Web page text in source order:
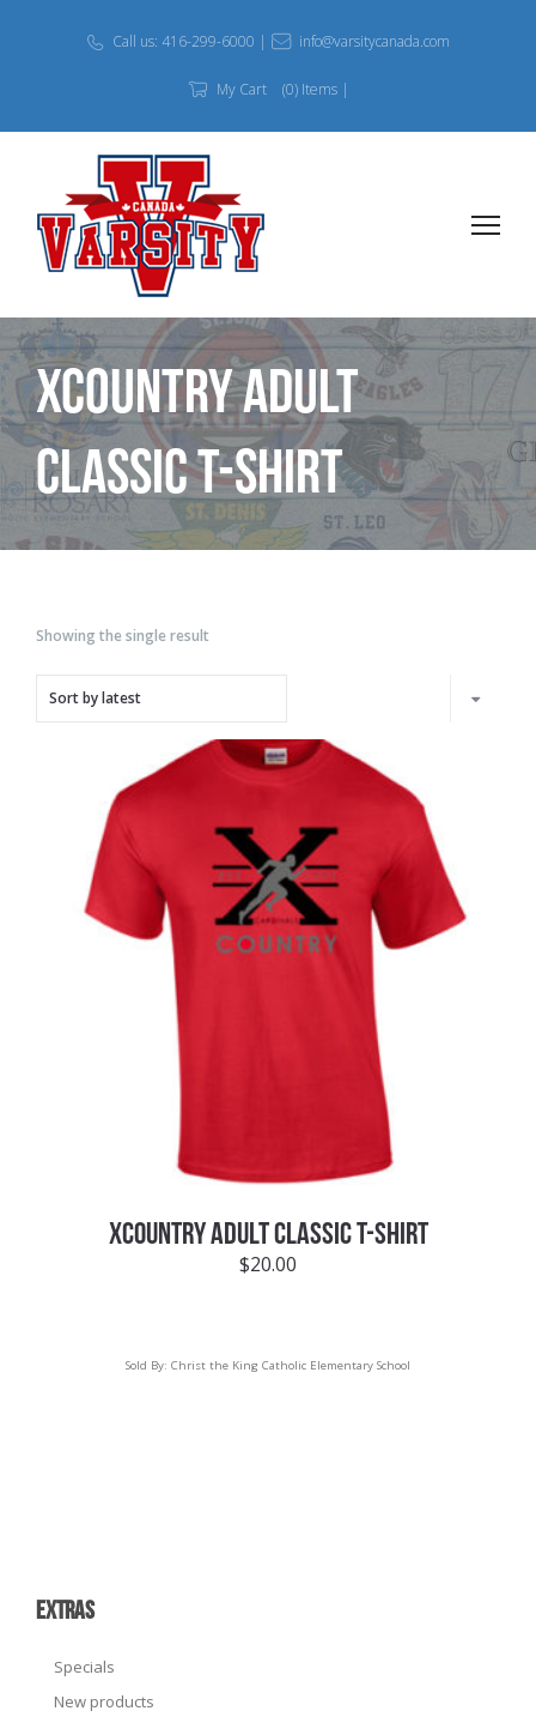
Call us: 416-299-6000 | info@varsitycanada.com
My Cart (0) Items |
Xcountry Adult
Classic T-Shirt
Showing the single result
XCOUNTRY ADULT CLASSIC T-SHIRT
$20.00
Sold By: Christ the King Catholic Elementary School
EXTRAS
Specials
New products